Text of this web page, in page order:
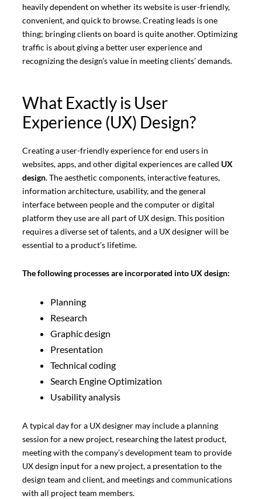
heavily dependent on whether its website is user-friendly,
convenient, and quick to browse. Creating leads is one
thing; bringing clients on board is quite another. Optimizing
traffic is about giving a better user experience and
recognizing the design’s value in meeting clients’ demands.
What Exactly is User
Experience (UX) Design?
Creating a user-friendly experience for end users in
websites, apps, and other digital experiences are called UX
design. The aesthetic components, interactive features,
information architecture, usability, and the general
interface between people and the computer or digital
platform they use are all part of UX design. This position
requires a diverse set of talents, and a UX designer will be
essential to a product’s lifetime.
The following processes are incorporated into UX design:
Planning
Research
Graphic design
Presentation
Technical coding
Search Engine Optimization
Usability analysis
A typical day for a UX designer may include a planning
session for a new project, researching the latest product,
meeting with the company’s development team to provide
UX design input for a new project, a presentation to the
design team and client, and meetings and communications
with all project team members.